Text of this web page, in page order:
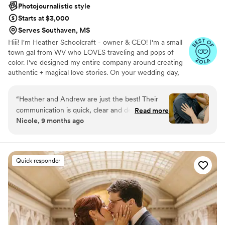
Photojournalistic style
Starts at $3,000
Serves Southaven, MS
Hiii! I'm Heather Schoolcraft - owner & CEO! I'm a small
town gal from WV who LOVES traveling and pops of
color. I've designed my entire company around creating
authentic + magical love stories. On your wedding day,
camera, and to focus on the raw + real moments on your
day. Don't settle for less because you have to; let ME
help you get the photos + video that you've always
dreamed of.
“Heather and Andrew are just the best! Their
communication is quick, clear and detailed.
Heather makes sure to cover all bases and
when you have so many other things going on.
We used them for our engagement photos and
they were able to make a trip back out to us
after we had to reschedule due to weather. The
turnaround time for those photos was great and
the quality of work was not compromised by
how quickly we got them. For our wedding day
they were able to catch all the best moments
Read more
Nicole, 9 months ago
Quick responder